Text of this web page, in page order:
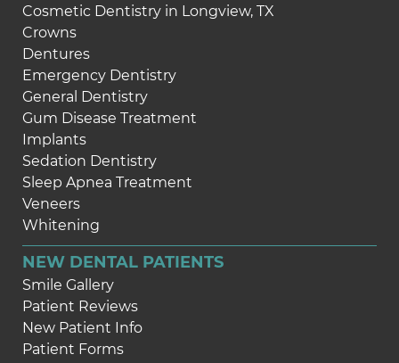
Cosmetic Dentistry in Longview, TX
Crowns
Dentures
Emergency Dentistry
General Dentistry
Gum Disease Treatment
Implants
Sedation Dentistry
Sleep Apnea Treatment
Veneers
Whitening
NEW DENTAL PATIENTS
Smile Gallery
Patient Reviews
New Patient Info
Patient Forms